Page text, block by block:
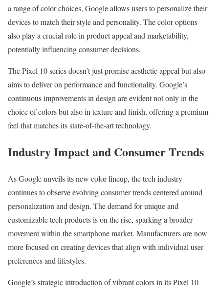
a range of color choices, Google allows users to personalize their
devices to match their style and personality. The color options
also play a crucial role in product appeal and marketability,
potentially influencing consumer decisions.
The Pixel 10 series doesn’t just promise aesthetic appeal but also
aims to deliver on performance and functionality. Google’s
continuous improvements in design are evident not only in the
choice of colors but also in texture and finish, offering a premium
feel that matches its state-of-the-art technology.
Industry Impact and Consumer Trends
As Google unveils its new color lineup, the tech industry
continues to observe evolving consumer trends centered around
personalization and design. The demand for unique and
customizable tech products is on the rise, sparking a broader
movement within the smartphone market. Manufacturers are now
more focused on creating devices that align with individual user
preferences and lifestyles.
Google’s strategic introduction of vibrant colors in its Pixel 10